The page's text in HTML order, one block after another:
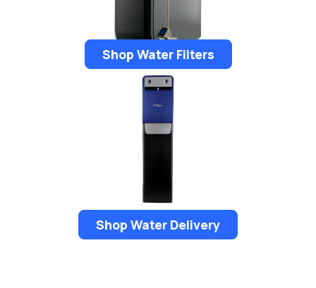
Shop Water Filters
Shop Water Delivery